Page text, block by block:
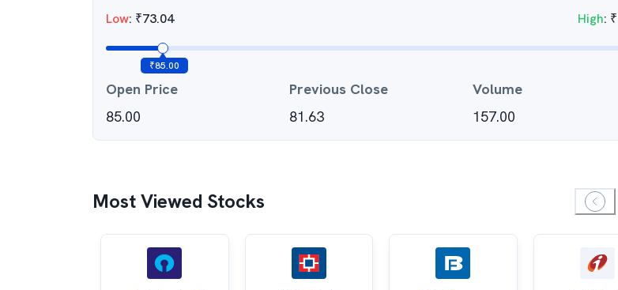
Low: ₹73.04 High: ₹
₹85.00
Open Price
85.00
Previous Close
81.63
Volume
157.00
Most Viewed Stocks